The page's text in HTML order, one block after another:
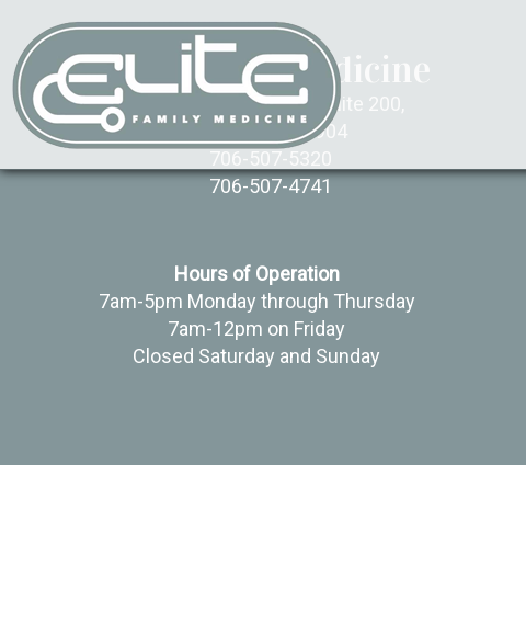
Elite Family Medicine
850 Brookstone Centre, Suite 200,
Columbus, GA 31904
706-507-5320
706-507-4741
Hours of Operation
7am-5pm Monday through Thursday
7am-12pm on Friday
Closed Saturday and Sunday